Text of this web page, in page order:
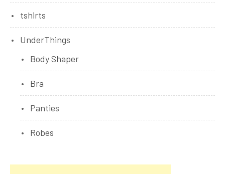
tshirts
UnderThings
Body Shaper
Bra
Panties
Robes